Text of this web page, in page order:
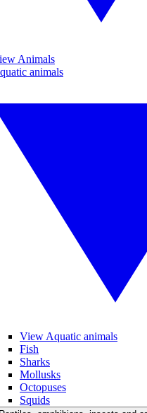
Animals
animals
View Aquatic animals
Fish
Sharks
Mollusks
Octopuses
Squids